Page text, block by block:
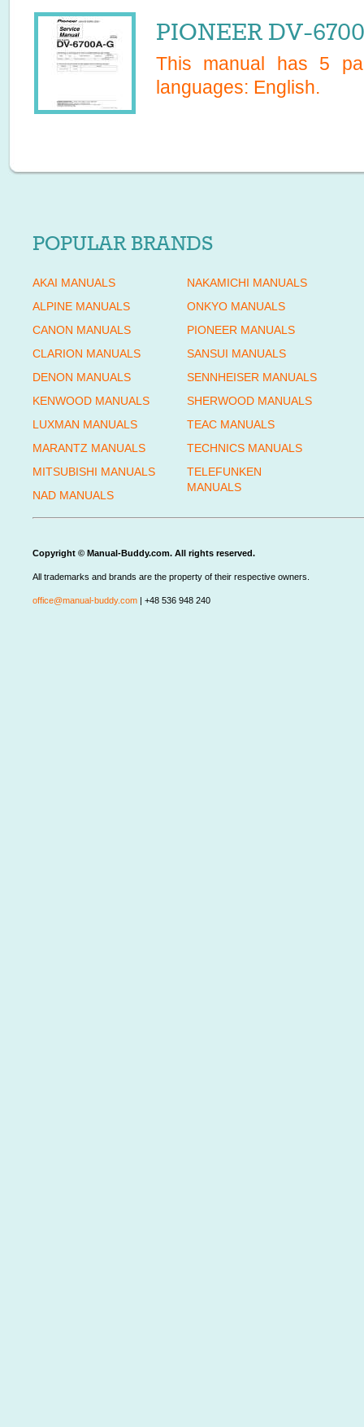
PIONEER DV-
This manual has 5
languages: English.
POPULAR BRANDS
AKAI MANUALS
ALPINE MANUALS
CANON MANUALS
CLARION MANUALS
DENON MANUALS
KENWOOD MANUALS
LUXMAN MANUALS
MARANTZ MANUALS
MITSUBISHI MANUALS
NAD MANUALS
NAKAMICHI MANUALS
ONKYO MANUALS
PIONEER MANUALS
SANSUI MANUALS
SENNHEISER MANUALS
SHERWOOD MANUALS
TEAC MANUALS
TECHNICS MANUALS
TELEFUNKEN
MANUALS
Copyright © Manual-Buddy.com. All rights reserved.
All trademarks and brands are the property of their respective owners.
office@manual-buddy.com | +48 536 948 240